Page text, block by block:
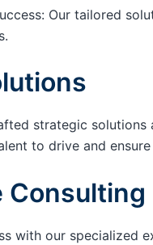
Our tailored
strategic
to drive and
Consulting
with our specialized